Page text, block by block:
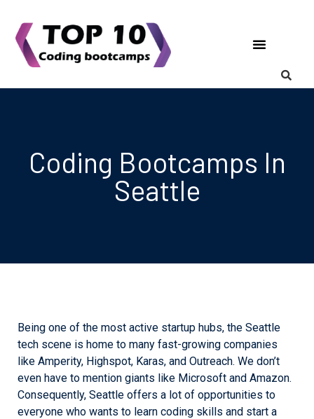
Coding Bootcamps In
Seattle
Being one of the most active startup hubs, the Seattle
tech scene is home to many fast-growing companies
like Amperity, Highspot, Karas, and Outreach. We don’t
even have to mention giants like Microsoft and Amazon.
Consequently, Seattle offers a lot of opportunities to
everyone who wants to learn coding skills and start a